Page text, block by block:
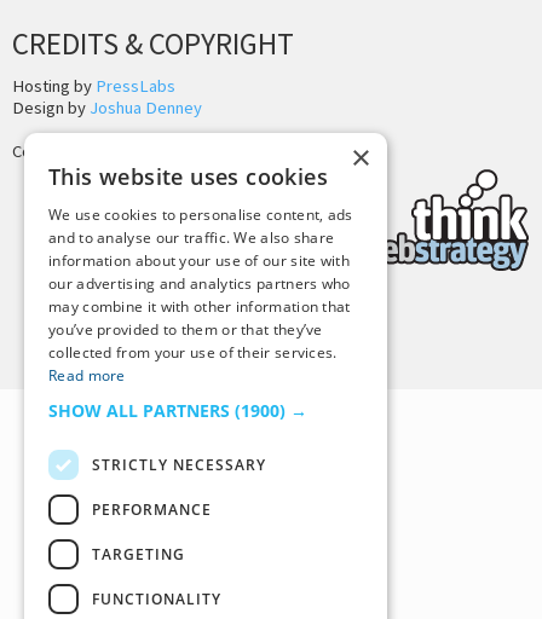
CREDITS & COPYRIGHT
Hosting by PressLabs
Design by Joshua Denney
Copyright © 2025 Tiny Buddha, LLC
Back to Top
×
This website uses cookies
We use cookies to personalise content, ads
and to analyse our traffic. We also share
information about your use of our site with
our advertising and analytics partners who
may combine it with other information that
you’ve provided to them or that they’ve
collected from your use of their services.
Read more
SHOW ALL PARTNERS (1900) →
STRICTLY NECESSARY
PERFORMANCE
TARGETING
FUNCTIONALITY